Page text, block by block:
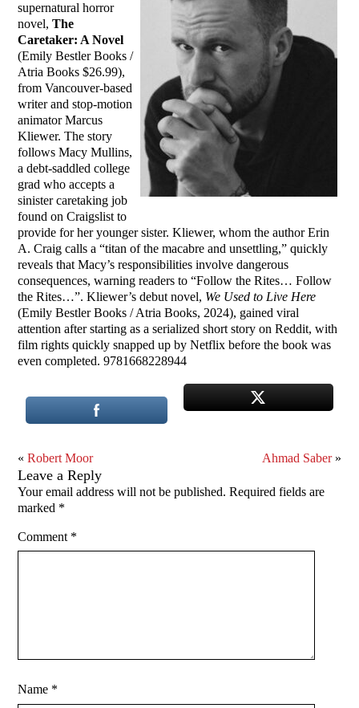
supernatural horror
novel,The
Caretaker: A Novel
(Emily Bestler Books /
Atria Books $26.99),
from Vancouver-based
writer and stop-motion
animator Marcus
Kliewer. The story
follows Macy Mullins,
a debt-saddled college
grad who accepts a
sinister caretaking job
found on Craigslist to
provide for her younger sister. Kliewer, whom the author Erin
A. Craig calls a “titan of the macabre and unsettling,” quickly
reveals that Macy’s responsibilities involve dangerous
consequences, warning readers to “Follow the Rites… Follow
the Rites…”. Kliewer’s debut novel, We Used to Live Here
(Emily Bestler Books / Atria Books, 2024), gained viral
attention after starting as a serialized short story on Reddit, with
film rights quickly snapped up by Netflix before the book was
even completed. 9781668228944
«Robert Moor Ahmad Saber»
Leave a Reply
Your email address will not be published. Required fields are
marked *
Comment *
Name *